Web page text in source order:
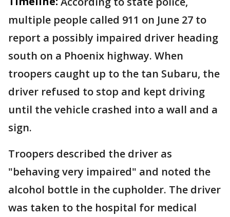
multiple people called 911 on June 27 to
report a possibly impaired driver heading
south on a Phoenix highway. When
troopers caught up to the tan Subaru, the
driver refused to stop and kept driving
until the vehicle crashed into a wall and a
sign.
Troopers described the driver as
"behaving very impaired" and noted the
alcohol bottle in the cupholder. The driver
was taken to the hospital for medical